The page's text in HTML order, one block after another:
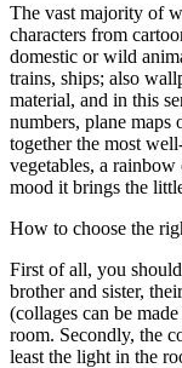
The vast majority of
characters from
domestic or wild
trains, ships; also
material, and in this
numbers, plane maps
together the most
vegetables, a
mood it brings the
How to choose the
First of all, you
brother and sister,
(collages can be
room. Secondly, the
least the light in the